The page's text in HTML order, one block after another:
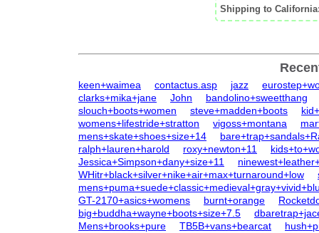
Shipping to
keen+waimea contactus.asp jazz
clarks+mika+jane
John
bandolino+sweetthang
slouch+boots+women
steve+madden+boots
womens+lifestride+stratton
vigoss+montana
mens+skate+shoes+size+14
ralph+lauren+harold
roxy+newton+11
Jessica+Simpson+dany+size+11
WHitr+black+silver+nike+air+max+turnaround+low
GT-2170+asics+womens
burnt+orange
big+buddha+wayne+boots+size+7.5
Mens+brooks+pure
TB5B+vans+bearcat